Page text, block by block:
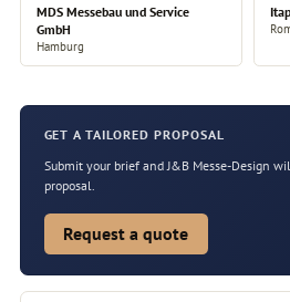
MDS Messebau und Service
GmbH
Hamburg
GET A TAILORED PROPOSAL
Submit your brief and J&B Messe-Design
proposal.
Request a quote